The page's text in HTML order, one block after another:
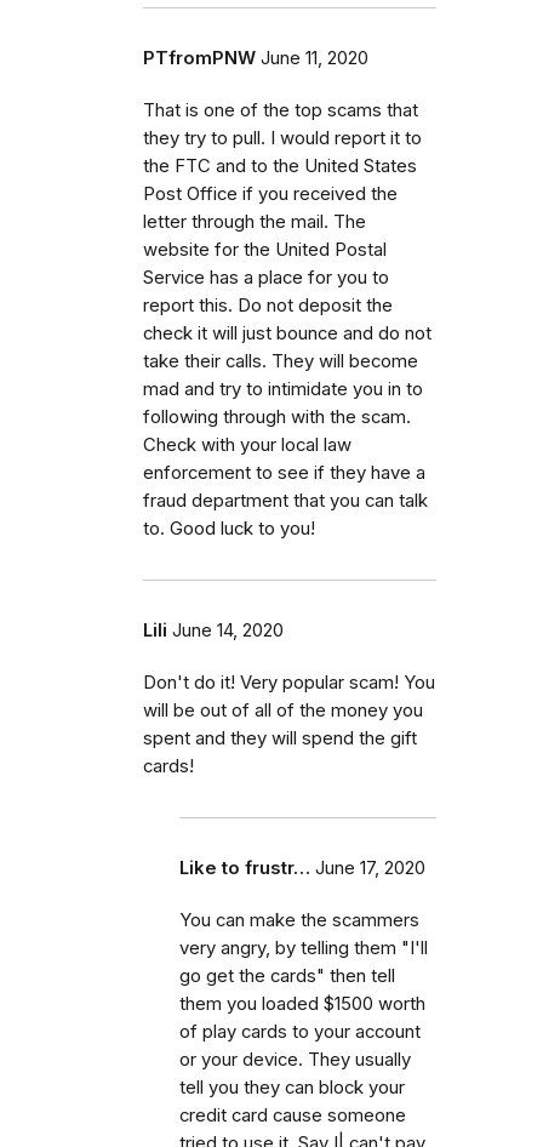
PTfromPNW June 11, 2020
That is one of the top scams that
they try to pull. I would report it to
the FTC and to the United States
Post Office if you received the
letter through the mail. The
website for the United Postal
Service has a place for you to
report this. Do not deposit the
check it will just bounce and do not
take their calls. They will become
mad and try to intimidate you in to
following through with the scam.
Check with your local law
enforcement to see if they have a
fraud department that you can talk
to. Good luck to you!
Lili June 14, 2020
Don't do it! Very popular scam! You
will be out of all of the money you
spent and they will spend the gift
cards!
Like to frustr… June 17, 2020
You can make the scammers
very angry, by telling them "I'll
go get the cards" then tell
them you loaded $1500 worth
of play cards to your account
or your device. They usually
tell you they can block your
credit card cause someone